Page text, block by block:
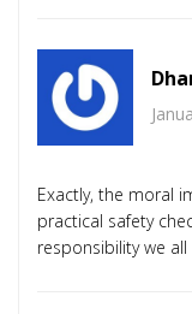
Exactly, the moral
practical safety
responsibility we all